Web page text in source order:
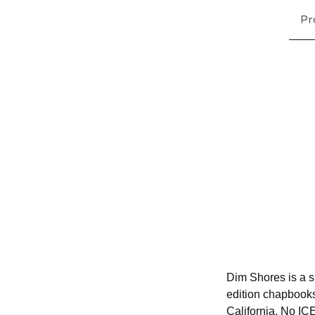
Dim Shores is a
edition
California. No